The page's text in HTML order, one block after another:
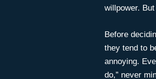
willpower.
Before
they tend to
annoying.
do,” never